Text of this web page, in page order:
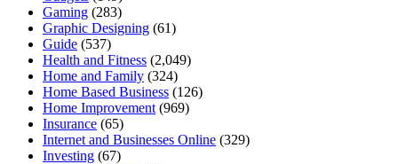
Gaming (283)
Graphic Designing (61)
Guide (537)
Health and Fitness (2,049)
Home and Family (324)
Home Based Business (126)
Home Improvement (969)
Insurance (65)
Internet and Businesses Online (329)
Investing (67)